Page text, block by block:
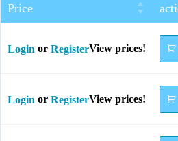
Price
Login or RegisterView prices!
Login or RegisterView prices!